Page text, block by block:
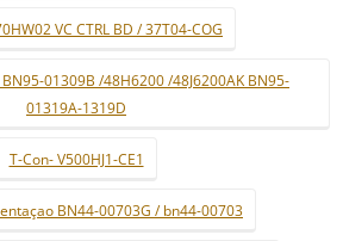
VC CTRL BD / 37T04-COG
01309B /48H6200 /48J6200AK BN95-
01319A-1319D
T-Con- V500HJ1-CE1
BN44-00703G / bn44-00703